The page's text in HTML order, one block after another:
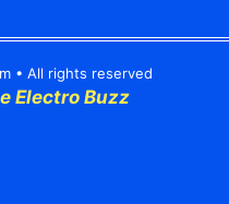
• All rights reserved
Electro Buzz